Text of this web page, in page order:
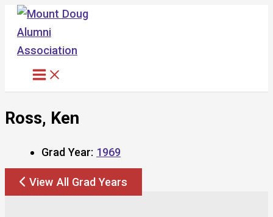
Skip
content
Ross, Ken
Grad Year: 1969
View All Grad Years